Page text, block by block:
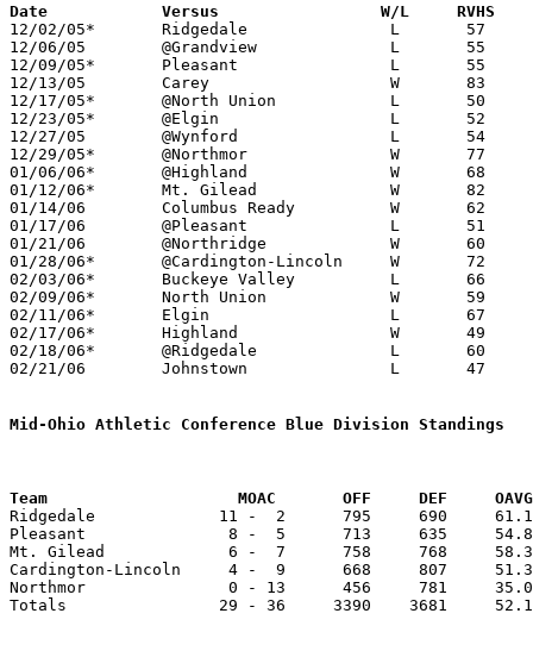
Date		Versus                 W/L     RVHS
12/02/05*	Ridgedale		L	57	69
12/06/05	@Grandview		L	55	57
12/09/05*	Pleasant		L	55	56
12/13/05	Carey			W	83	58
12/17/05*	@North Union		L	50	51
12/23/05*	@Elgin			L	52	59
12/27/05	@Wynford		L	54	75
12/29/05*	@Northmor		W	77	43
01/06/06*	@Highland		W	68	53
01/12/06*	Mt. Gilead		W	82	55
01/14/06	Columbus Ready		W	62	55
01/17/06	@Pleasant		L	51	58	OT
01/21/06	@Northridge		W	60	47
01/28/06*	@Cardington-Lincoln	W	72	56
02/03/06*	Buckeye Valley		L	66	76
02/09/06*	North Union		W	59	46
02/11/06*	Elgin			L	67	80
02/17/06*	Highland		W	49	36
02/18/06*	@Ridgedale		L	60	67
02/21/06	Johnstown		L	47	81	Division III Sectional Tournament at Newark High School
Mid-Ohio Athletic Conference Blue Division Standings
Team		        MOAC       OFF     DEF
Ridgedale             11 -  2      795     690
Pleasant               8 -  5      713     635
Mt. Gilead             6 -  7      758     768
Cardington-Lincoln     4 -  9      668     807
Northmor               0 - 13      456     781
Totals                29 - 36     3390    3681